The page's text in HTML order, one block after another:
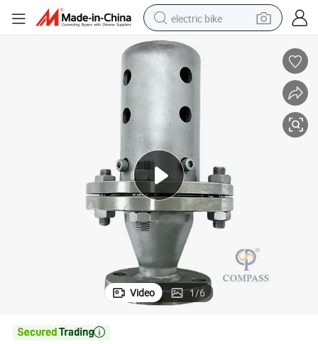
electric bike
human hair wig
perfume
smart phone
shoulder bag
basketball shoe
dirt bike
Video 1/6
